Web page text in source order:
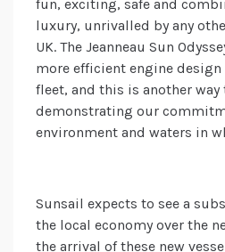
fun, exciting, safe and
luxury, unrivalled by any
UK. The Jeanneau Sun
more efficient engine
fleet, and this is another way
demonstrating our
environment and waters in
Sunsail expects to see a
the local economy over the
the arrival of these new